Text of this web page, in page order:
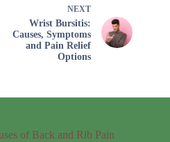
NEXT
Wrist Bursitis:
Causes, Symptoms
and Pain Relief
Options
of Back and Rib Pain